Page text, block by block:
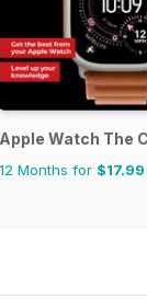
and iOS
Apple Watch The
12 Months for $17.99